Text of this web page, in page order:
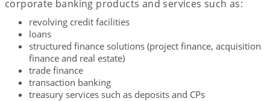
corporate banking products and services such as:
revolving credit facilities
loans
structured finance solutions (project finance, acquisition
finance and real estate)
trade finance
transaction banking
treasury services such as deposits and CPs